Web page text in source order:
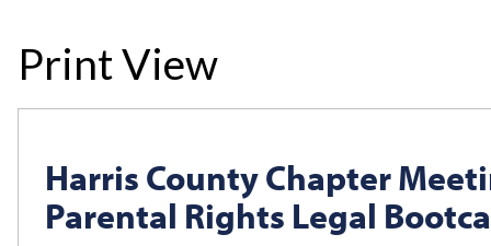
Print View
Harris County Chapter
Parental Rights Legal